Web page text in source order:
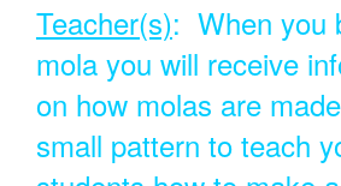
Teacher(s): When you
mola you will receive
on how molas are
small pattern to teach